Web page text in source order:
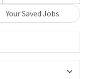
Your Saved Jobs